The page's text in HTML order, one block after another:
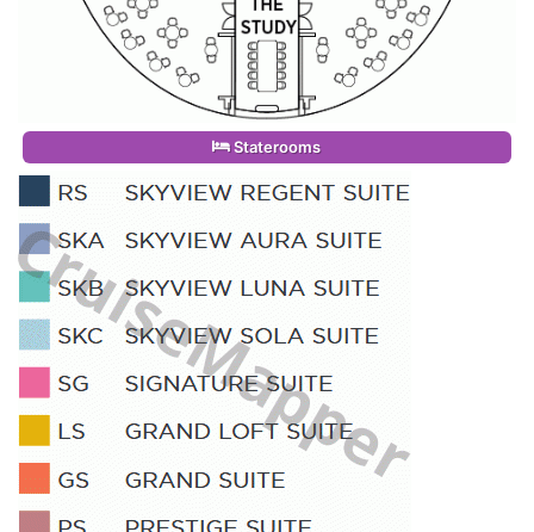
Staterooms